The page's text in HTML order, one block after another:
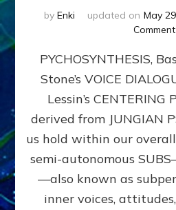
by Enki updated on May
Comment
PYCHOSYNTHESIS,
Stone’s VOICE
Lessin’s CENTERING
derived from JUNGIAN
us hold within our
semi-autonomous
—also known as
inner voices,